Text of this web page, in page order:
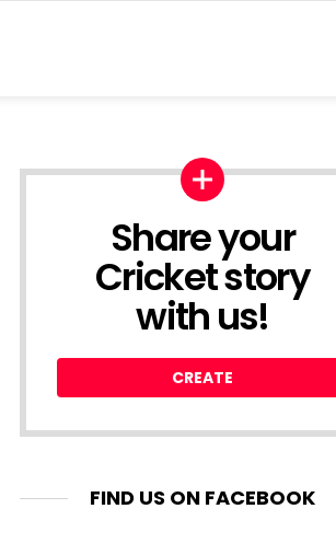
Share your
Cricket story
with us!
CREATE
FIND US ON FACEBOOK